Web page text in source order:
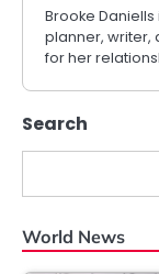
Brooke
planner, writer,
for her
Search
World News